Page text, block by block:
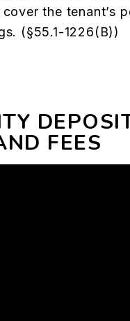
the tenant’s
(§55.1-1226(B))
FEES